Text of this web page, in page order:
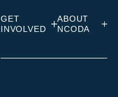
GET
INVOLVED
ABOUT
NCODA